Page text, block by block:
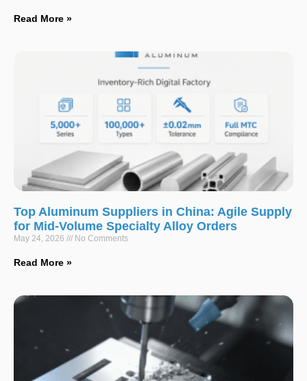
Read More »
Top Aluminum Suppliers in China: Agile Supply
for Mid-Volume Specialty Alloy Orders
May 24, 2026 No Comments
Read More »